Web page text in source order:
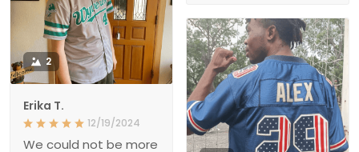
2
Erika T.
12/19/2024
We could not be more